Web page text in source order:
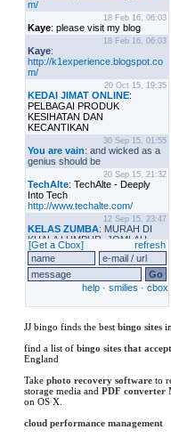
JJ bingo finds the best bingo sites
find a list of bingo sites that
England
Take photo recovery software to
storage media and PDF converter
on OS X.
cloud performance management